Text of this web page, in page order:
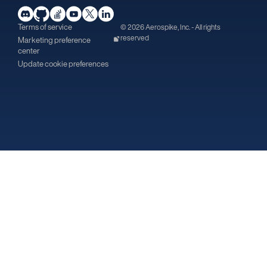
Terms of service
Marketing preference
center
Update cookie preferences
© 2026 Aerospike, Inc. - All rights
reserved